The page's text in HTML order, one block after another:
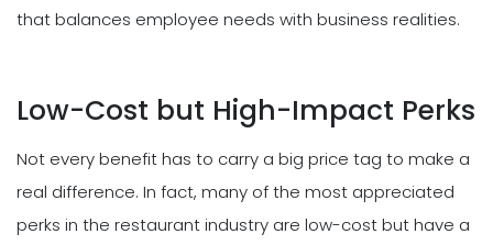
that balances employee needs with business realities.
Low-Cost but High-Impact Perks
Not every benefit has to carry a big price tag to make a
real difference. In fact, many of the most appreciated
perks in the restaurant industry are low-cost but have a